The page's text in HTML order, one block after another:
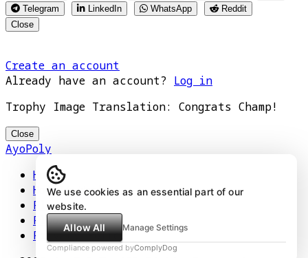
Telegram
LinkedIn WhatsApp
Reddit
Close
Create an account
Already have an account? Log in
Trophy Image Translation: Congrats Champ!
Close
AyoPoly
Home
How It Works
Play
Floors
Privacy Policy
We use cookies as an essential part of our
website.
Allow All
Manage Settings
Compliance powered byComplyDog